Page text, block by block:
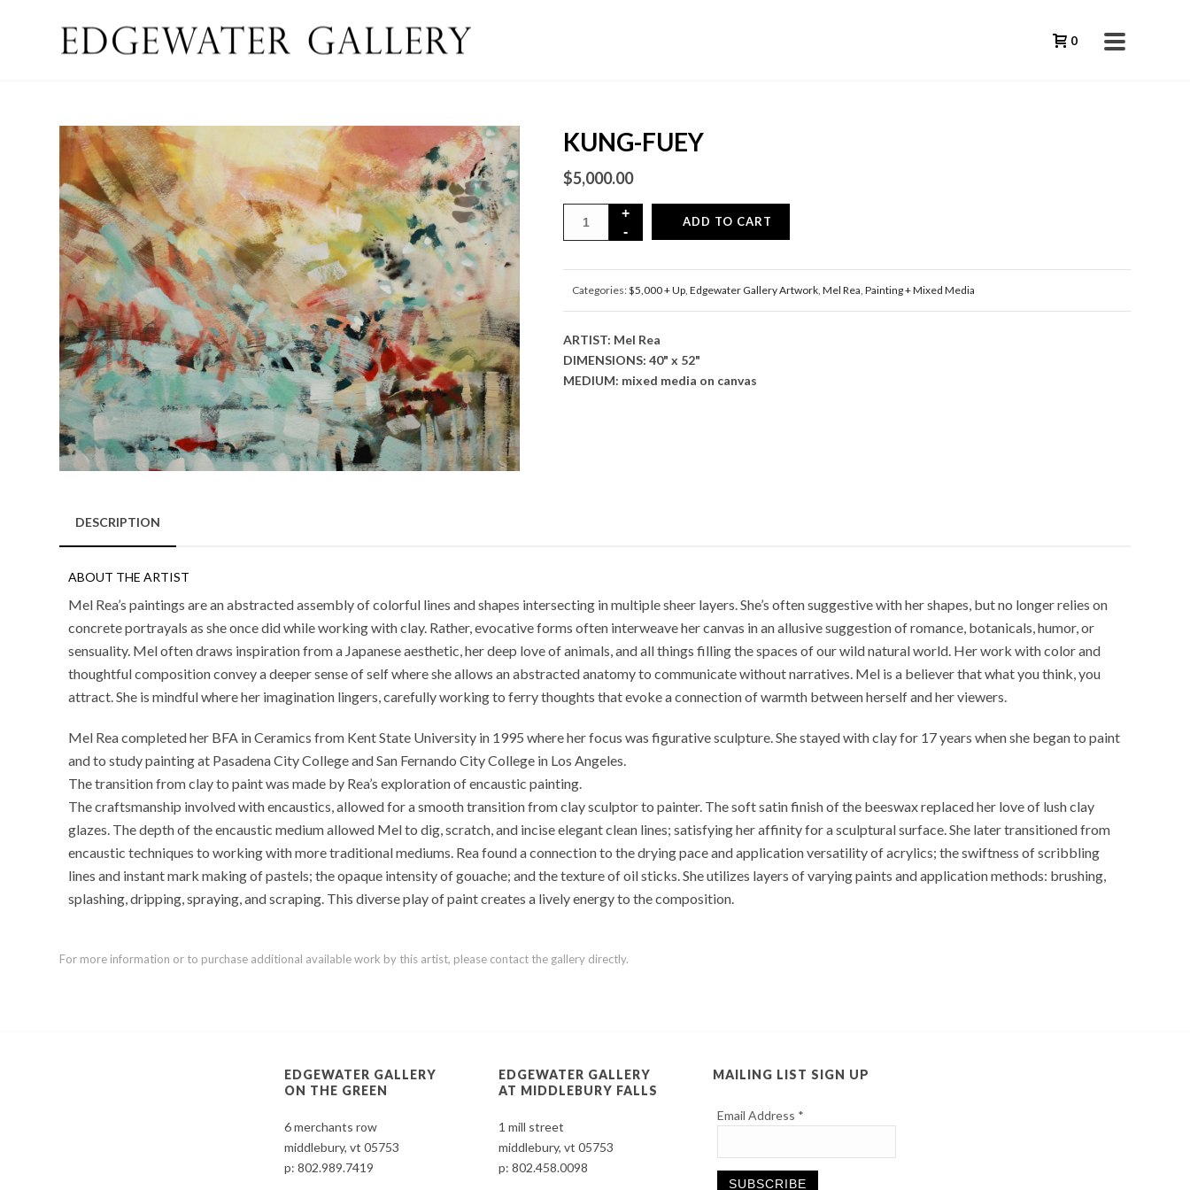
0
KUNG-FUEY
$5,000.00
ADD TO CART
Categories:$5,000 + Up, Edgewater Gallery Artwork, Mel Rea, Painting + Mixed Media
ARTIST: Mel Rea
DIMENSIONS: 40" x 52"
MEDIUM: mixed media on canvas
DESCRIPTION
ABOUT THE ARTIST
Mel Rea’s paintings are an abstracted assembly of colorful lines and shapes intersecting in multiple sheer layers. She’s often suggestive with her shapes, but no longer relies on
concrete portrayals as she once did while working with clay. Rather, evocative forms often interweave her canvas in an allusive suggestion of romance, botanicals, humor, or
sensuality. Mel often draws inspiration from a Japanese aesthetic, her deep love of animals, and all things filling the spaces of our wild natural world. Her work with color and
thoughtful composition convey a deeper sense of self where she allows an abstracted anatomy to communicate without narratives. Mel is a believer that what you think, you
attract. She is mindful where her imagination lingers, carefully working to ferry thoughts that evoke a connection of warmth between herself and her viewers.
Mel Rea completed her BFA in Ceramics from Kent State University in 1995 where her focus was figurative sculpture. She stayed with clay for 17 years when she began to paint
and to study painting at Pasadena City College and San Fernando City College in Los Angeles.
The transition from clay to paint was made by Rea’s exploration of encaustic painting.
The craftsmanship involved with encaustics, allowed for a smooth transition from clay sculptor to painter. The soft satin finish of the beeswax replaced her love of lush clay
glazes. The depth of the encaustic medium allowed Mel to dig, scratch, and incise elegant clean lines; satisfying her affinity for a sculptural surface. She later transitioned from
encaustic techniques to working with more traditional mediums. Rea found a connection to the drying pace and application versatility of acrylics; the swiftness of scribbling
lines and instant mark making of pastels; the opaque intensity of gouache; and the texture of oil sticks. She utilizes layers of varying paints and application methods: brushing,
splashing, dripping, spraying, and scraping. This diverse play of paint creates a lively energy to the composition.
For more information or to purchase additional available work by this artist, please contact the gallery directly.
EDGEWATER GALLERY
ON THE GREEN
6 merchants row
middlebury, vt 05753
p:802.989.7419
EDGEWATER GALLERY
AT MIDDLEBURY FALLS
1 mill street
middlebury, vt 05753
p:802.458.0098
MAILING LIST SIGN UP
Email Address *